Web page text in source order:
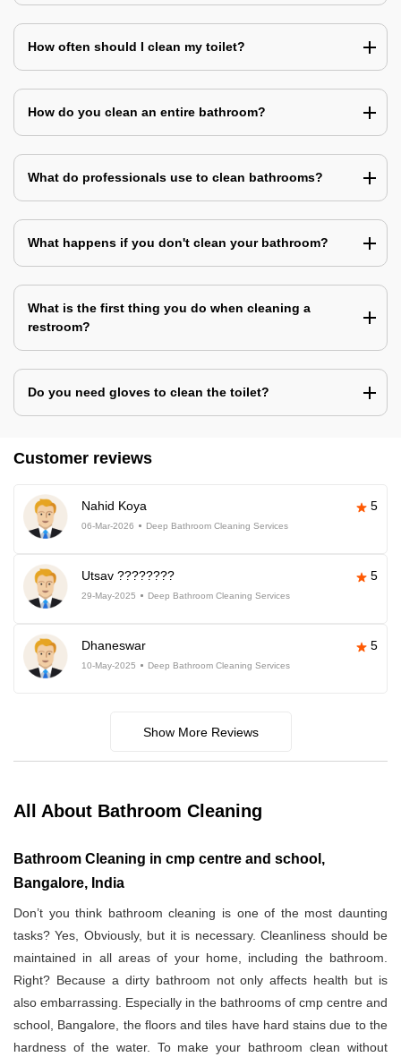
How often should I clean my toilet?
How do you clean an entire bathroom?
What do professionals use to clean bathrooms?
What happens if you don't clean your bathroom?
What is the first thing you do when cleaning a
restroom?
Do you need gloves to clean the toilet?
Customer reviews
Nahid Koya 5
06-Mar-2026 Deep Bathroom Cleaning Services
Utsav ???????? 5
29-May-2025 Deep Bathroom Cleaning Services
Dhaneswar 5
10-May-2025 Deep Bathroom Cleaning Services
Show More Reviews
All About Bathroom Cleaning
Bathroom Cleaning in cmp centre and school,
Bangalore, India
Don’t you think bathroom cleaning is one of the most daunting
tasks? Yes, Obviously, but it is necessary. Cleanliness should be
maintained in all areas of your home, including the bathroom.
Right? Because a dirty bathroom not only affects health but is
also embarrassing. Especially in the bathrooms of cmp centre and
school, Bangalore, the floors and tiles have hard stains due to the
hardness of the water. To make your bathroom clean without